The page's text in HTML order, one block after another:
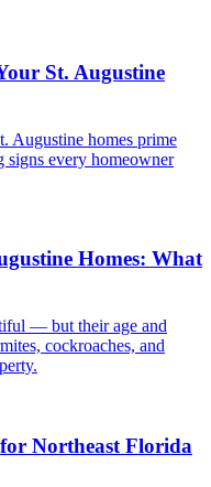
St. Augustine
Augustine homes prime
signs every homeowner
Homes: What
— but their age and
cockroaches, and
Northeast Florida